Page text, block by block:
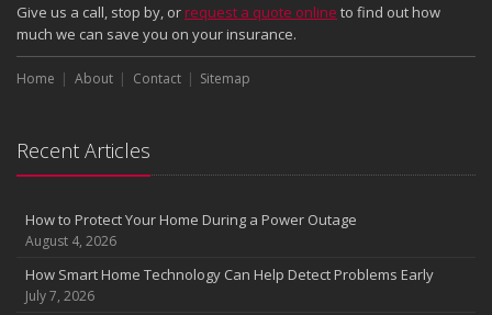
Give us a call, stop by, or request a quote online to find out how
much we can save you on your insurance.
Home About Contact Sitemap
Recent Articles
How to Protect Your Home During a Power Outage
August 4, 2026
How Smart Home Technology Can Help Detect Problems Early
July 7, 2026